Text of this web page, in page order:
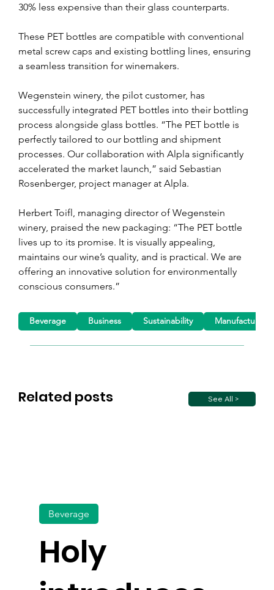
30% less expensive than their glass counterparts.
These PET bottles are compatible with conventional
metal screw caps and existing bottling lines, ensuring
a seamless transition for winemakers.
Wegenstein winery, the pilot customer, has
successfully integrated PET bottles into their bottling
process alongside glass bottles. “The PET bottle is
perfectly tailored to our bottling and shipment
processes. Our collaboration with Alpla significantly
accelerated the market launch,” said Sebastian
Rosenberger, project manager at Alpla.
Herbert Toifl, managing director of Wegenstein
winery, praised the new packaging: “The PET bottle
lives up to its promise. It is visually appealing,
maintains our wine’s quality, and is practical. We are
offering an innovative solution for environmentally
conscious consumers.”
Related posts See All >
Beverage Business Sustainability Manufacturing
Holy
Beverage